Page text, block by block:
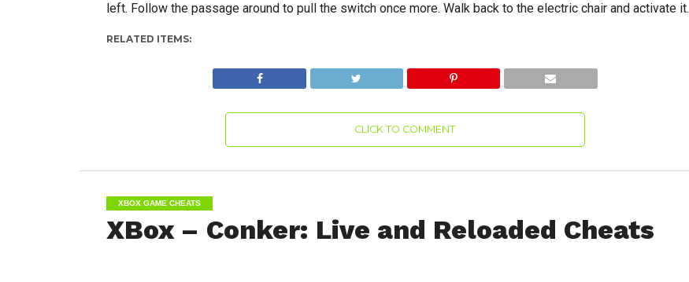
left. Follow the passage around to pull the switch once more. Walk back to the electric chair and activate it.
RELATED ITEMS:
CLICK TO COMMENT
XBOX GAME CHEATS
XBox – Conker: Live and Reloaded Cheats